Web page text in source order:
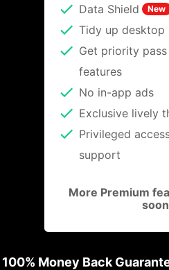
Data Shield
New
Tidy up desktop
Get priority
features
No in-app ads
Exclusive lively
Privileged
support
More Premium
soon
100% Money Back